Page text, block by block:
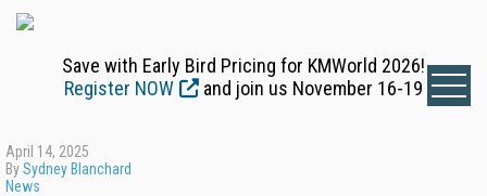
Save with Early Bird Pricing for KMWorld 2026!
Register NOW
and join us November 16-19
April 14, 2025
BySydney Blanchard
News